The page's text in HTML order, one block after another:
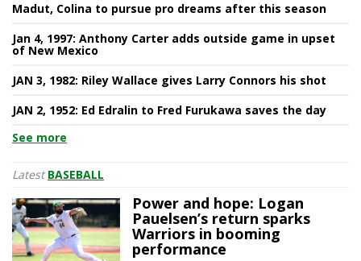
Madut, Colina to pursue pro dreams after this season
Jan 4, 1997: Anthony Carter adds outside game in upset
of New Mexico
JAN 3, 1982: Riley Wallace gives Larry Connors his shot
JAN 2, 1952: Ed Edralin to Fred Furukawa saves the day
See more
Latest BASEBALL
Power and hope: Logan
Pauelsen’s return sparks
Warriors in booming
performance